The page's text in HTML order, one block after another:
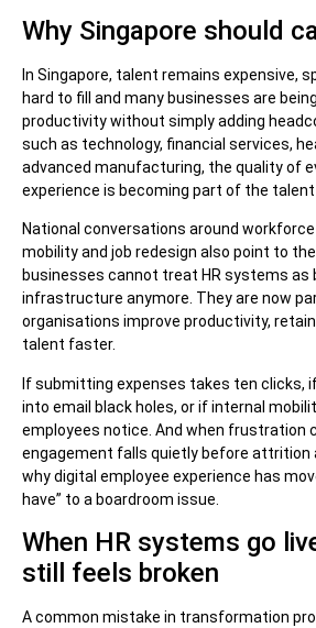
Why Singapore should
In Singapore, talent remains expensive,
hard to fill and many businesses are
productivity without simply adding
such as technology, financial services,
advanced manufacturing, the quality of
experience is becoming part of the talent
National conversations around
mobility and job redesign also point to
businesses cannot treat HR systems as
infrastructure anymore. They are now
organisations improve productivity,
talent faster.
If submitting expenses takes ten clicks,
into email black holes, or if internal
employees notice. And when frustration
engagement falls quietly before attrition
why digital employee experience has
have” to a boardroom issue.
When HR systems go
still feels broken
A common mistake in transformation